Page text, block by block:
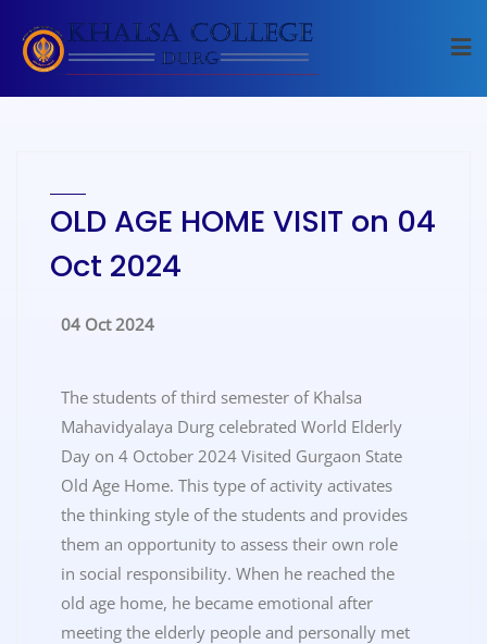
OLD AGE HOME VISIT on 04
Oct 2024
04 Oct 2024
The students of third semester of Khalsa
Mahavidyalaya Durg celebrated World Elderly
Day on 4 October 2024 Visited Gurgaon State
Old Age Home. This type of activity activates
the thinking style of the students and provides
them an opportunity to assess their own role
in social responsibility. When he reached the
old age home, he became emotional after
meeting the elderly people and personally met